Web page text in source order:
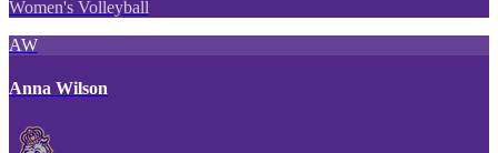
Women's Volleyball
AW
Anna Wilson